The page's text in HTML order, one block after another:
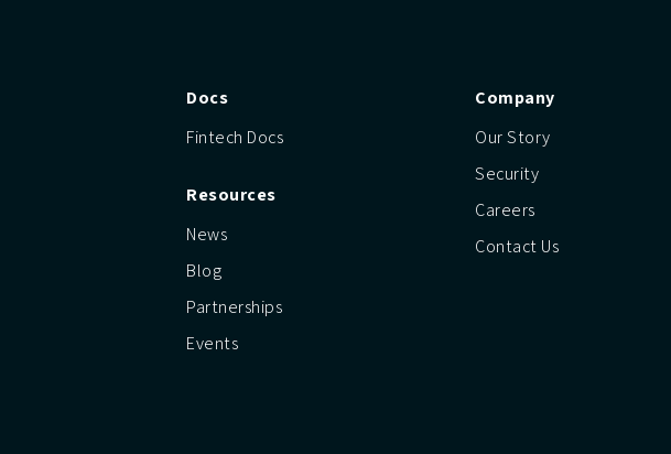
Docs
Fintech Docs
Resources
News
Blog
Partnerships
Events
Company
Our Story
Security
Careers
Contact Us